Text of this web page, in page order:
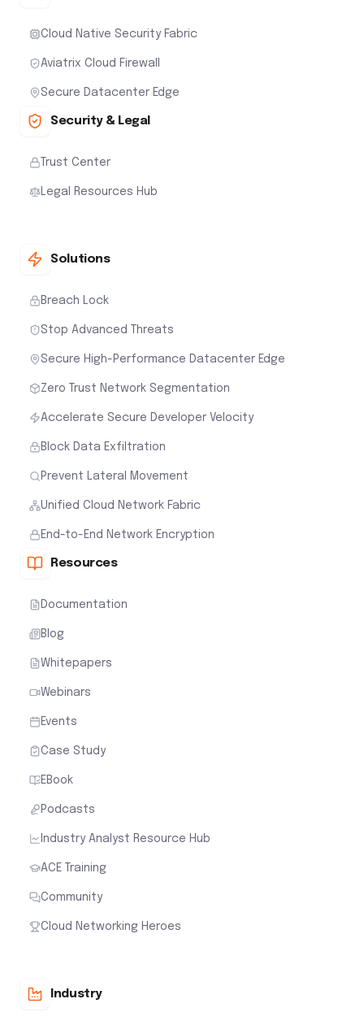
Cloud Native Security Fabric
Aviatrix Cloud Firewall
Secure Datacenter Edge
Security & Legal
Trust Center
Legal Resources Hub
Solutions
Breach Lock
Stop Advanced Threats
Secure High-Performance Datacenter Edge
Zero Trust Network Segmentation
Accelerate Secure Developer Velocity
Block Data Exfiltration
Prevent Lateral Movement
Unified Cloud Network Fabric
End-to-End Network Encryption
Resources
Documentation
Blog
Whitepapers
Webinars
Events
Case Study
EBook
Podcasts
Industry Analyst Resource Hub
ACE Training
Community
Cloud Networking Heroes
Industry